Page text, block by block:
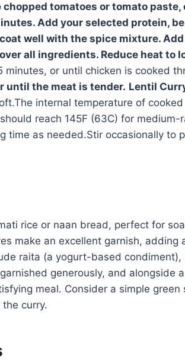
tomatoes or tomato paste,
Add your selected protein,
well with the spice mixture.
all ingredients. Reduce heat to
minutes, or until chicken is cooked
until the meat is tender. Lentil
internal temperature of cooked
reach 145F (63C) for medium-
time as needed.Stir occasionally to
rice or naan bread, perfect for
make an excellent garnish, adding
raita (a yogurt-based condiment),
generously, and alongside
meal. Consider a simple green
curry.